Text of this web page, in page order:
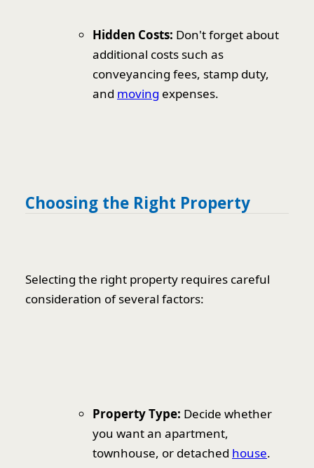
Hidden Costs: Don't forget about
additional costs such as
conveyancing fees, stamp duty,
and moving expenses.
Choosing the Right Property
Selecting the right property requires careful
consideration of several factors:
Property Type: Decide whether
you want an apartment,
townhouse, or detached house.